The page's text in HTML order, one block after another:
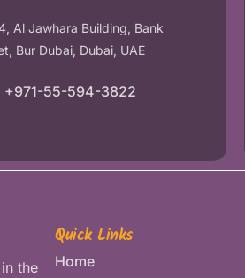
Al Jawhara Building, Bank
Bur Dubai, Dubai, UAE
+971-55-594-3822
the
Quick Links
Home